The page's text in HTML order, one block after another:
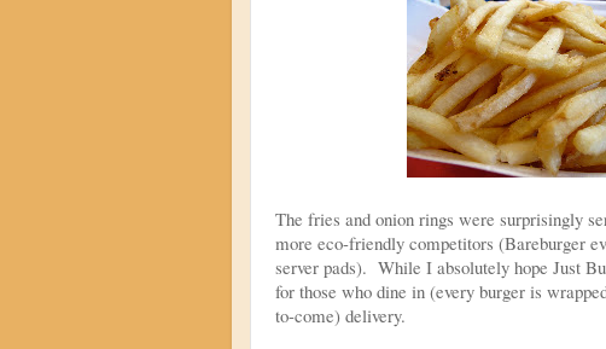
The fries and onion rings were surprisingly
more eco-friendly competitors (Bareburger
server pads). While I absolutely hope Just
for those who dine in (every burger is
to-come) delivery.